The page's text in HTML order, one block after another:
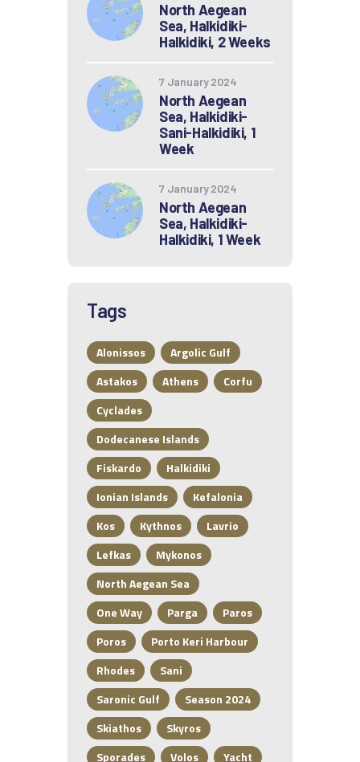
North Aegean
Sea, Halkidiki-
Halkidiki, 2 Weeks
7 January 2024
North Aegean
Sea, Halkidiki-
Sani-Halkidiki, 1
Week
7 January 2024
North Aegean
Sea, Halkidiki-
Halkidiki, 1 Week
Tags
Alonissos
Argolic Gulf
Astakos
Athens
Corfu
Cyclades
Dodecanese Islands
Fiskardo
Halkidiki
Ionian Islands
Kefalonia
Kos
Kythnos
Lavrio
Lefkas
Mykonos
North Aegean Sea
One Way
Parga
Paros
Poros
Porto Keri Harbour
Rhodes
Sani
Saronic Gulf
Season 2024
Skiathos
Skyros
Sporades
Volos Yacht